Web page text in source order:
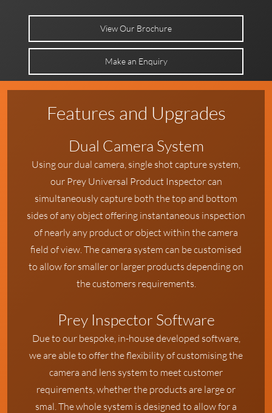
View Our Brochure
Make an Enquiry
Features and Upgrades
Dual Camera System
Using our dual camera, single shot capture system,
our Prey Universal Product Inspector can
simultaneously capture both the top and bottom
sides of any object offering instantaneous inspection
of nearly any product or object within the camera
field of view. The camera system can be customised
to allow for smaller or larger products depending on
the customers requirements.
Prey Inspector Software
Due to our bespoke, in-house developed software,
we are able to offer the flexibility of customising the
camera and lens system to meet customer
requirements, whether the products are large or
smal. The whole system is designed to allow for a